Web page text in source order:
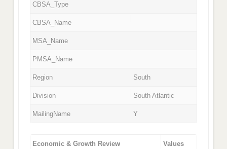
CBSA_Type
CBSA_Name
MSA_Name
PMSA_Name
Region South
Division South Atlantic
MailingName Y
Economic & Growth Review Values